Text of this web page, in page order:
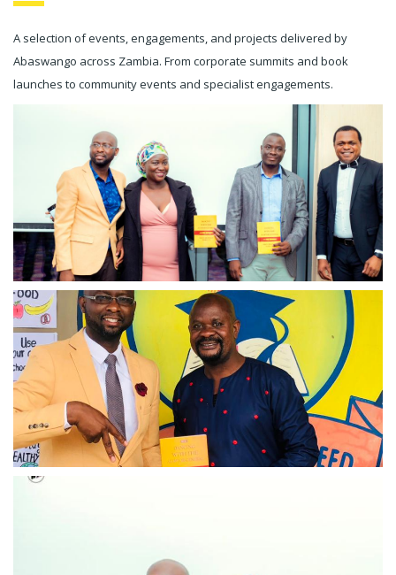
A selection of events, engagements, and projects delivered by
Abaswango across Zambia. From corporate summits and book
launches to community events and specialist engagements.